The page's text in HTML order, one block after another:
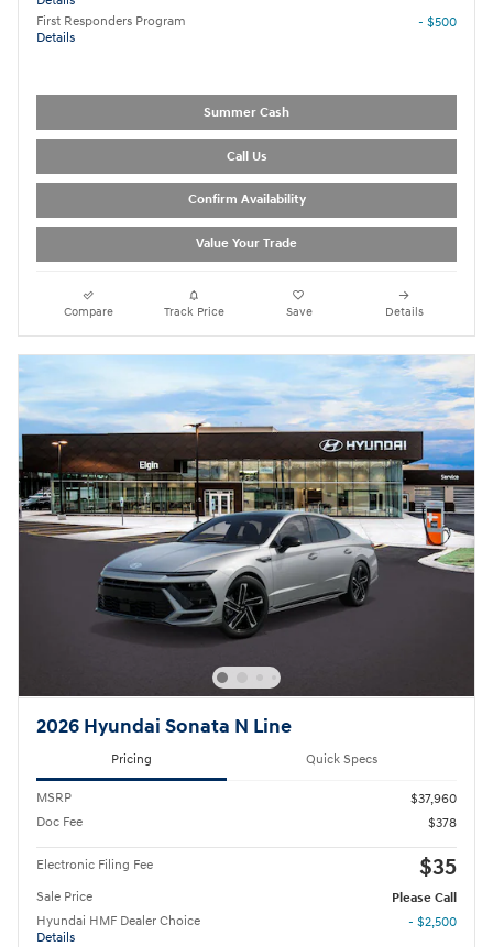
First Responders Program
Details
- $500
Summer Cash
Call Us
Confirm Availability
Value Your Trade
Compare Track Price Save Details
2026 Hyundai Sonata N Line
Pricing Quick Specs
MSRP
$37,960
Doc Fee
$378
Electronic Filing Fee $35
Sale Price
Please Call
Hyundai HMF Dealer Choice
Details
- $2,500